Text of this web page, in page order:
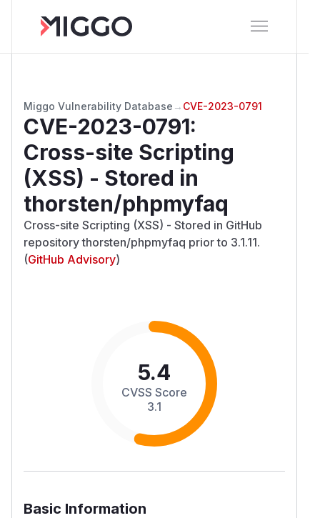
Miggo Vulnerability Database → CVE-2023-0791
CVE-2023-0791:
Cross-site Scripting
(XSS) - Stored in
thorsten/phpmyfaq
Cross-site Scripting (XSS) - Stored in GitHub
repository thorsten/phpmyfaq prior to 3.1.11.
(GitHub Advisory)
5.4
CVSS Score
3.1
Basic Information